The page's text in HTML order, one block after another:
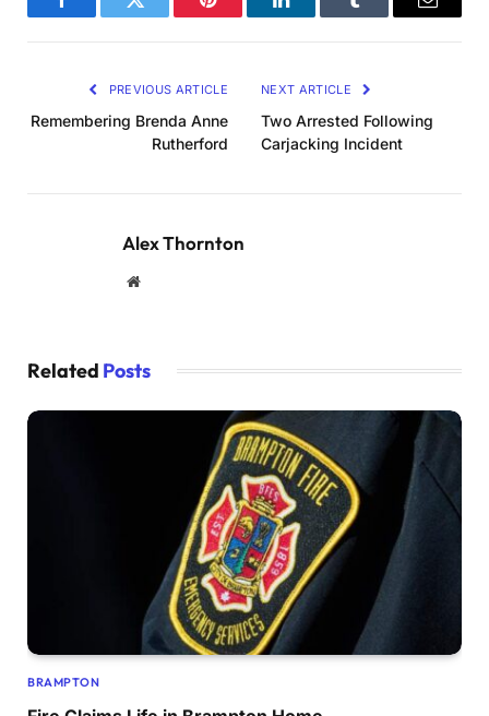
FacebookTwitter Pinterest LinkedInTumblr Email
PREVIOUS ARTICLE
Remembering Brenda Anne
Rutherford
NEXT ARTICLE
Two Arrested Following
Carjacking Incident
Alex Thornton
Website
Related Posts
BRAMPTON